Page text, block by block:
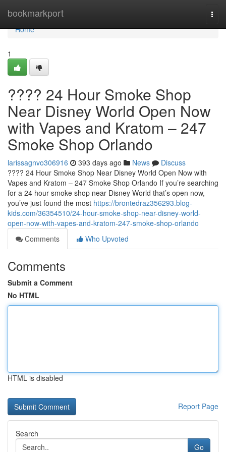
bookmarkport
Home
Home
1
???? 24 Hour Smoke Shop
Near Disney World Open Now
with Vapes and Kratom – 247
Smoke Shop Orlando
larissagnvo306916 393 days ago News
Discuss
???? 24 Hour Smoke Shop Near Disney World Open Now with
Vapes and Kratom – 247 Smoke Shop Orlando If you’re searching
for a 24 hour smoke shop near Disney World that’s open now,
you’ve just found the most https://brontedraz356293.blog-
kids.com/36354510/24-hour-smoke-shop-near-disney-world-
open-now-with-vapes-and-kratom-247-smoke-shop-orlando
Comments
Who Upvoted
Comments
Submit a Comment
No HTML
HTML is disabled
Report Page
Search
Go